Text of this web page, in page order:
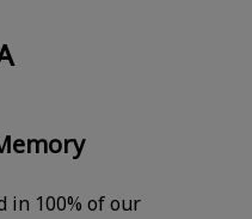
in 100% of our